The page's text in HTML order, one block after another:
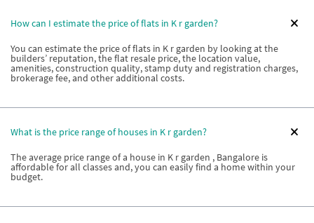
How can I estimate the price of flats in K r garden?
You can estimate the price of flats in K r garden by looking at the
builders’ reputation, the flat resale price, the location value,
amenities, construction quality, stamp duty and registration charges,
brokerage fee, and other additional costs.
What is the price range of houses in K r garden?
The average price range of a house in K r garden , Bangalore is
affordable for all classes and, you can easily find a home within your
budget.